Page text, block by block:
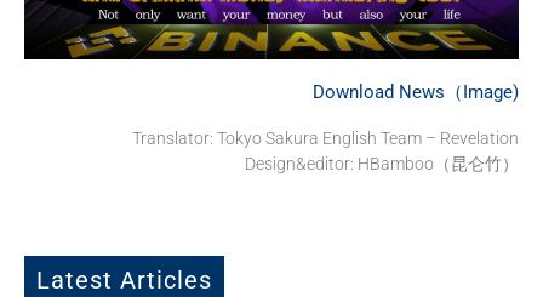
Download News（Image)
Translator: Tokyo Sakura English Team – Revelation
Design&editor: HBamboo（昆仑竹）
Latest Articles